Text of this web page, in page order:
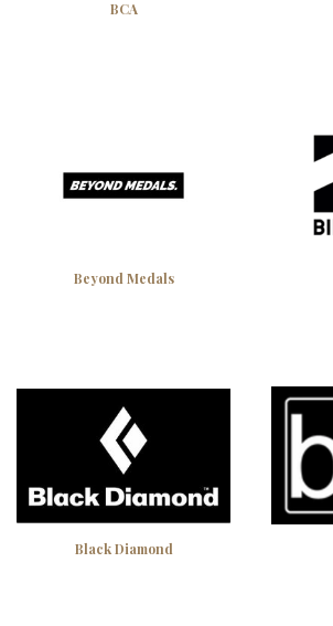
BCA
Beyond Medals
Black Diamond